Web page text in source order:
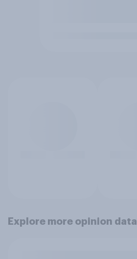
Explore more opinion data